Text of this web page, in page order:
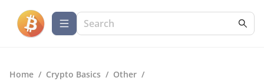
Home / Crypto Basics / Other /